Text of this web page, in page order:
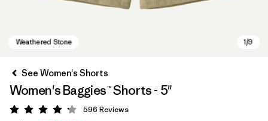
See Women's Shorts
Women's Baggies™ Shorts - 5"
Rating: 4.2 / 5
596 Reviews